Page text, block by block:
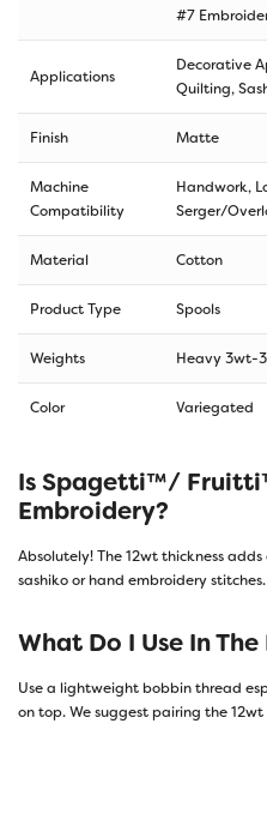
#7
Applications
Decorative
Quilting,
Finish Matte
Machine
Compatibility
Handwork,
Serger/
Material Cotton
Product Type Spools
Weights Heavy 3wt-
Color Variegated
Is Spagetti™/
Embroidery?
Absolutely! The 12wt thickness
sashiko or hand embroidery stitches.
What Do I Use In
Use a lightweight bobbin thread
on top. We suggest pairing the